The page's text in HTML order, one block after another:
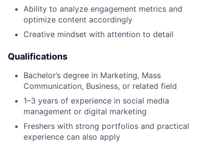
Ability to analyze engagement metrics and
optimize content accordingly
Creative mindset with attention to detail
Qualifications
Bachelor’s degree in Marketing, Mass
Communication, Business, or related field
1–3 years of experience in social media
management or digital marketing
Freshers with strong portfolios and practical
experience can also apply